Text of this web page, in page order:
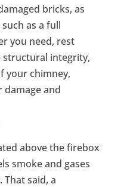
bricks, as
as a full
you need, rest
structural integrity,
your chimney,
and
above the firebox
smoke and gases
said, a